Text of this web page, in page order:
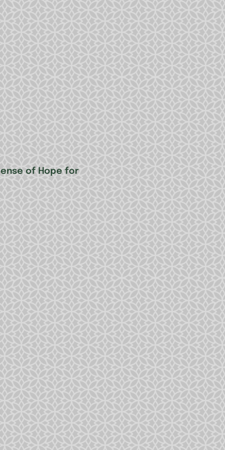
of Hope for